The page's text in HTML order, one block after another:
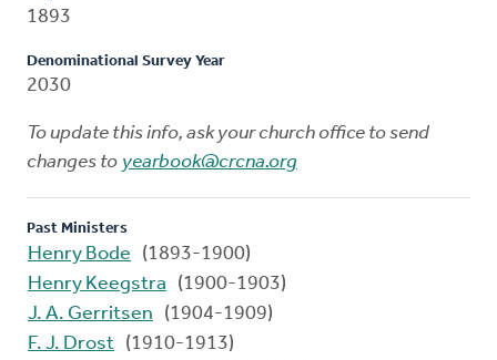
1893
Denominational Survey Year
2030
To update this info, ask your church office to send
changes to yearbook@crcna.org
Past Ministers
Henry Bode
(1893-1900)
Henry Keegstra
(1900-1903)
J. A. Gerritsen
(1904-1909)
F. J. Drost (1910-1913)